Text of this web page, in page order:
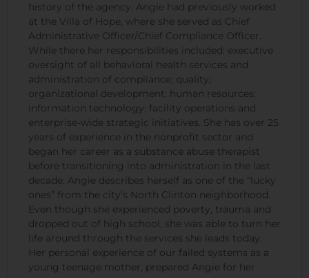
history of the agency. Angie had previously worked
at the Villa of Hope, where she served as Chief
Administrative Officer/Chief Compliance Officer.
While there her responsibilities included: executive
oversight of all behavioral health services and
administration of compliance; quality;
organizational development; human resources;
information technology; facility operations and
enterprise-wide strategic initiatives. She has over 25
years of experience in the nonprofit sector and
began her career as a substance abuse therapist
before transitioning into administration in the last
decade. Angie describes herself as one of the “lucky
ones” from the city’s North Clinton neighborhood.
Even though she experienced poverty, trauma and
dropped out of high school, she was able to turn her
life around through the services she leads today.
Her personal experience of our failed systems as a
young teenage mother, prepared Angie for her